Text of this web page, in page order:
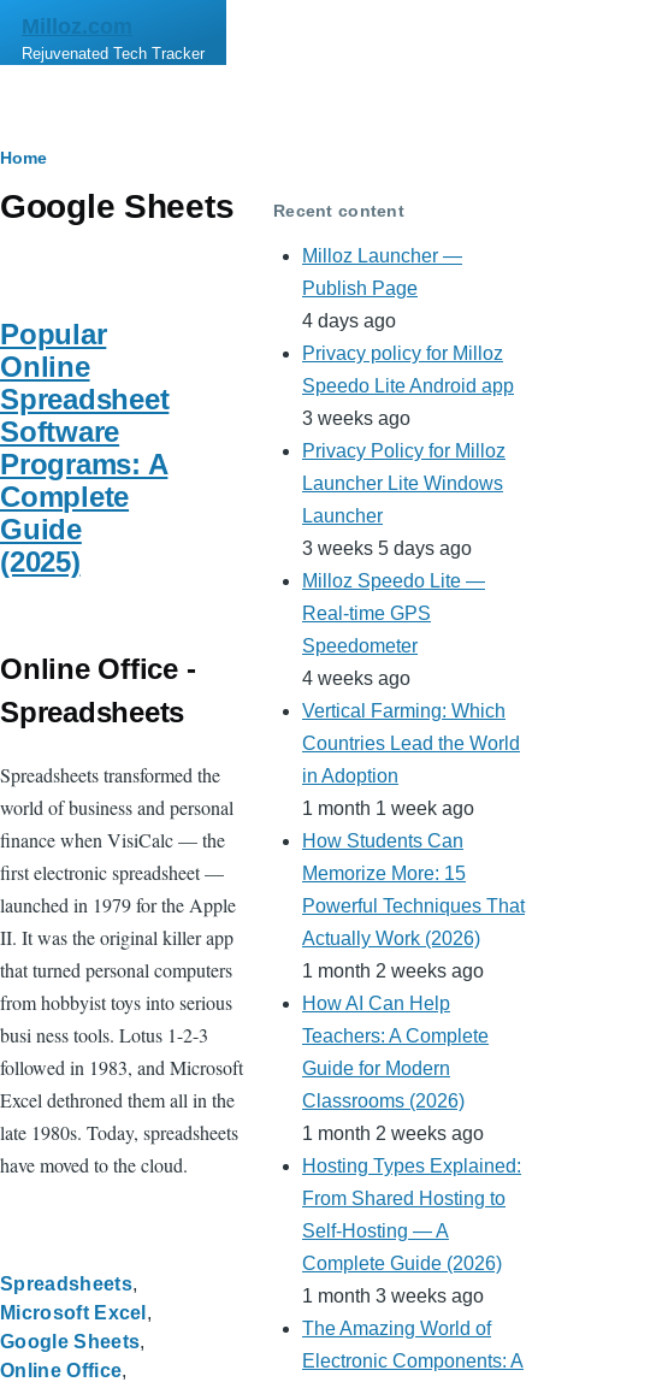
Skip to main content
Milloz.com
Rejuvenated Tech Tracker
Breadcrumb
Home
Google Sheets
Popular
Online
Spreadsheet
Software
Programs: A
Complete
Guide
(2025)
Online Office -
Spreadsheets
Spreadsheets transformed the
world of business and personal
finance when VisiCalc — the
first electronic spreadsheet —
launched in 1979 for the Apple
II. It was the original killer app
that turned personal computers
from hobbyist toys into serious
busi ness tools. Lotus 1-2-3
followed in 1983, and Microsoft
Excel dethroned them all in the
late 1980s. Today, spreadsheets
have moved to the cloud.
Spreadsheets
Microsoft Excel
Google Sheets
Online Office
Recent content
Milloz Launcher —
Publish Page
4 days ago
Privacy policy for Milloz
Speedo Lite Android app
3 weeks ago
Privacy Policy for Milloz
Launcher Lite Windows
Launcher
3 weeks 5 days ago
Milloz Speedo Lite —
Real-time GPS
Speedometer
4 weeks ago
Vertical Farming: Which
Countries Lead the World
in Adoption
1 month 1 week ago
How Students Can
Memorize More: 15
Powerful Techniques That
Actually Work (2026)
1 month 2 weeks ago
How AI Can Help
Teachers: A Complete
Guide for Modern
Classrooms (2026)
1 month 2 weeks ago
Hosting Types Explained:
From Shared Hosting to
Self-Hosting — A
Complete Guide (2026)
1 month 3 weeks ago
The Amazing World of
Electronic Components: A